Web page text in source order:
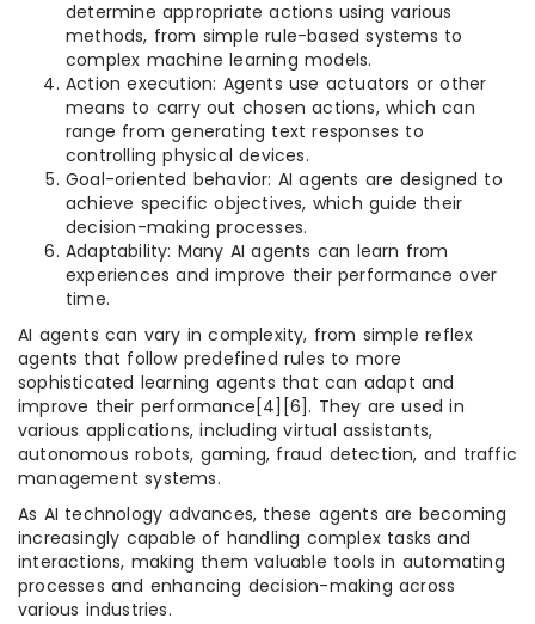
determine appropriate actions using various
methods, from simple rule-based systems to
complex machine learning models.
Action execution: Agents use actuators or other
means to carry out chosen actions, which can
range from generating text responses to
controlling physical devices.
Goal-oriented behavior: AI agents are designed to
achieve specific objectives, which guide their
decision-making processes.
Adaptability: Many AI agents can learn from
experiences and improve their performance over
time.
AI agents can vary in complexity, from simple reflex
agents that follow predefined rules to more
sophisticated learning agents that can adapt and
improve their performance[4][6]. They are used in
various applications, including virtual assistants,
autonomous robots, gaming, fraud detection, and traffic
management systems.
As AI technology advances, these agents are becoming
increasingly capable of handling complex tasks and
interactions, making them valuable tools in automating
processes and enhancing decision-making across
various industries.